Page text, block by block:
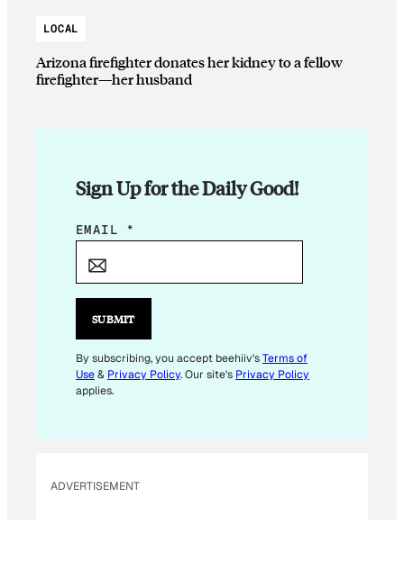
LOCAL
Arizona firefighter donates her kidney to a fellow
firefighter—her husband
Sign Up for the Daily Good!
E
E
M
A
EMAIL *
SUBMIT
By subscribing, you accept beehiiv'sTerms of
Use& Privacy Policy. Our site's Privacy Policy
applies.
ADVERTISEMENT